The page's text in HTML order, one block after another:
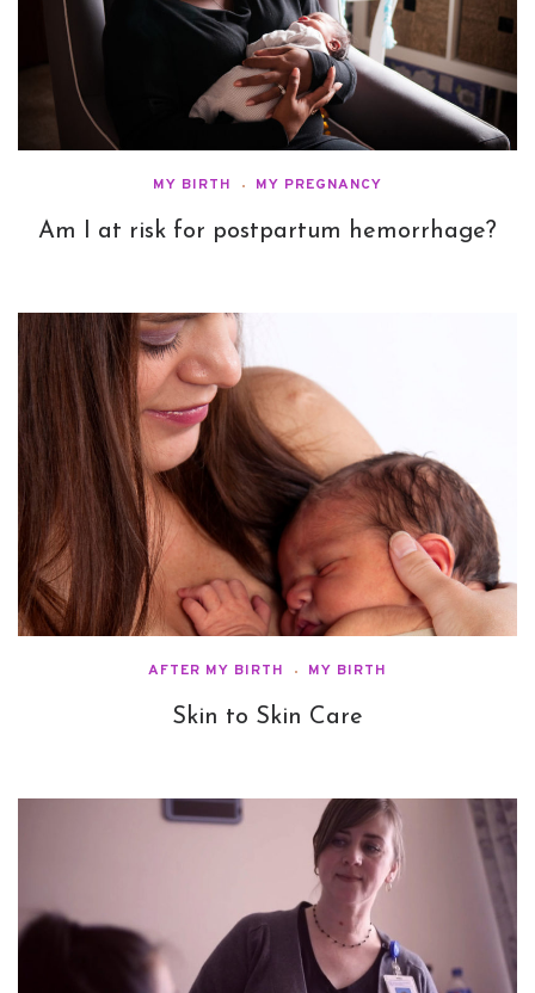
MY BIRTH MY PREGNANCY
Am I at risk for postpartum hemorrhage?
AFTER MY BIRTH MY BIRTH
Skin to Skin Care